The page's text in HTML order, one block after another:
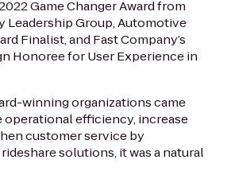
Game Changer Award from
Leadership Group,Automotive
Finalist, andFast Company’s
Honoree for User Experience in
winning organizations came
efficiency, increase
customer service by
solutions, it was a natural